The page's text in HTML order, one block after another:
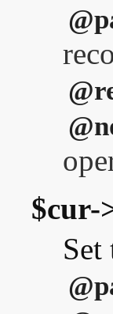
$cur-
Set